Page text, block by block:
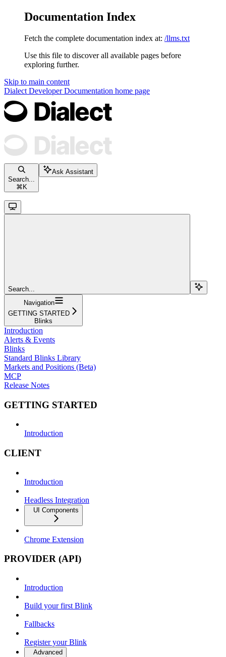
Documentation Index
Fetch the complete documentation index at: /llms.txt
Use this file to discover all available pages before
exploring further.
Skip to main content
Dialect Developer Documentation home page
Search...
⌘ K
Ask Assistant
Search...
Navigation
GETTING STARTED
Blinks
Introduction
Alerts & Events
Blinks
Standard Blinks Library
Markets and Positions (Beta)
MCP
Release Notes
GETTING STARTED
Introduction
CLIENT
Introduction
Headless Integration
UI Components
Chrome Extension
PROVIDER (API)
Introduction
Build your first Blink
Fallbacks
Register your Blink
Advanced